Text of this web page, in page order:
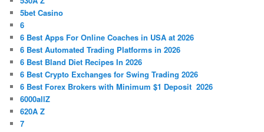
5bet Casino
6
6 Best Apps For Online Coaches in USA at 2026
6 Best Automated Trading Platforms in 2026
6 Best Bland Diet Recipes In 2026
6 Best Crypto Exchanges for Swing Trading 2026
6 Best Forex Brokers with Minimum $1 Deposit ️ 2026
6000allZ
620A Z
7